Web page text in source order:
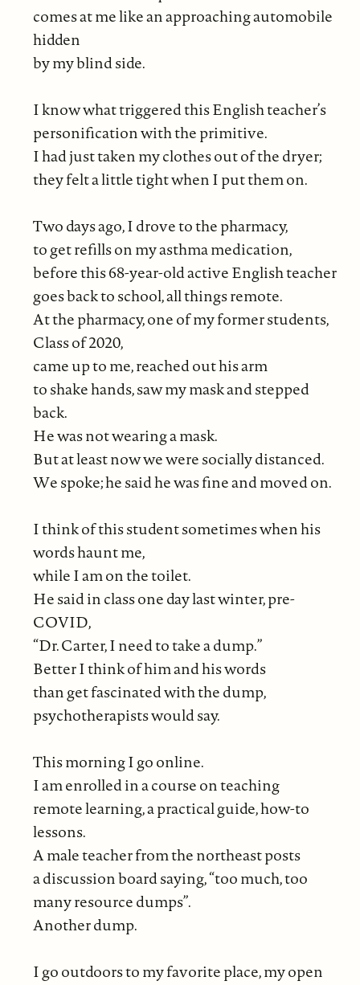
comes at me like an approaching automobile
hidden
by my blind side.
I know what triggered this English teacher’s
personification with the primitive.
I had just taken my clothes out of the dryer;
they felt a little tight when I put them on.
Two days ago, I drove to the pharmacy,
to get refills on my asthma medication,
before this 68-year-old active English teacher
goes back to school, all things remote.
At the pharmacy, one of my former students,
Class of 2020,
came up to me, reached out his arm
to shake hands, saw my mask and stepped
back.
He was not wearing a mask.
But at least now we were socially distanced.
We spoke; he said he was fine and moved on.
I think of this student sometimes when his
words haunt me,
while I am on the toilet.
He said in class one day last winter, pre-
COVID,
“Dr. Carter, I need to take a dump.”
Better I think of him and his words
than get fascinated with the dump,
psychotherapists would say.
This morning I go online.
I am enrolled in a course on teaching
remote learning, a practical guide, how-to
lessons.
A male teacher from the northeast posts
a discussion board saying, “too much, too
many resource dumps”.
Another dump.
I go outdoors to my favorite place, my open